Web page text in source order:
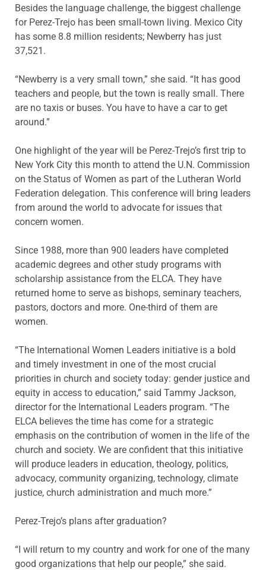
Besides the language challenge, the biggest challenge
for Perez-Trejo has been small-town living. Mexico City
has some 8.8 million residents; Newberry has just
37,521.
“Newberry is a very small town,” she said. “It has good
teachers and people, but the town is really small. There
are no taxis or buses. You have to have a car to get
around.”
One highlight of the year will be Perez-Trejo’s first trip to
New York City this month to attend the U.N. Commission
on the Status of Women as part of the Lutheran World
Federation delegation. This conference will bring leaders
from around the world to advocate for issues that
concern women.
Since 1988, more than 900 leaders have completed
academic degrees and other study programs with
scholarship assistance from the ELCA. They have
returned home to serve as bishops, seminary teachers,
pastors, doctors and more. One-third of them are
women.
“The International Women Leaders initiative is a bold
and timely investment in one of the most crucial
priorities in church and society today: gender justice and
equity in access to education,” said Tammy Jackson,
director for the International Leaders program. “The
ELCA believes the time has come for a strategic
emphasis on the contribution of women in the life of the
church and society. We are confident that this initiative
will produce leaders in education, theology, politics,
advocacy, community organizing, technology, climate
justice, church administration and much more.”
Perez-Trejo’s plans after graduation?
“I will return to my country and work for one of the many
good organizations that help our people,” she said.